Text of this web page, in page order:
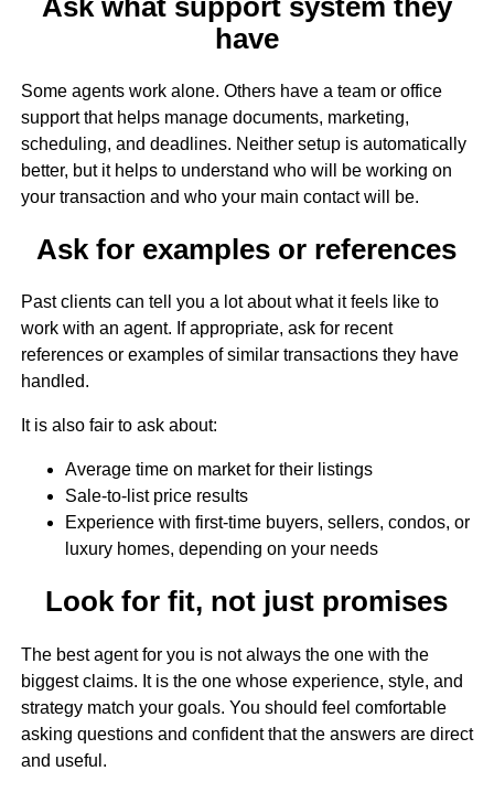
have
Some agents work alone. Others have a team or office
support that helps manage documents, marketing,
scheduling, and deadlines. Neither setup is automatically
better, but it helps to understand who will be working on
your transaction and who your main contact will be.
Ask for examples or references
Past clients can tell you a lot about what it feels like to
work with an agent. If appropriate, ask for recent
references or examples of similar transactions they have
handled.
It is also fair to ask about:
Average time on market for their listings
Sale-to-list price results
Experience with first-time buyers, sellers, condos, or
luxury homes, depending on your needs
Look for fit, not just promises
The best agent for you is not always the one with the
biggest claims. It is the one whose experience, style, and
strategy match your goals. You should feel comfortable
asking questions and confident that the answers are direct
and useful.